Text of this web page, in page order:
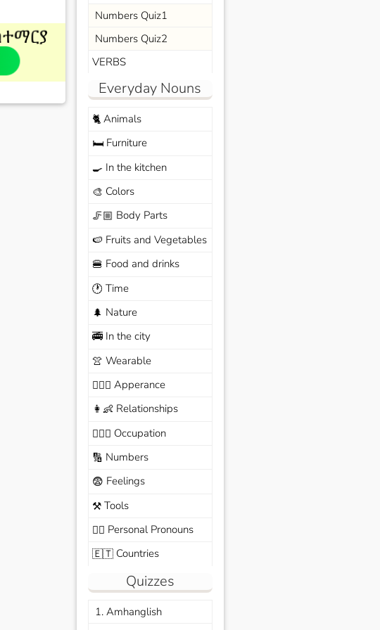
Numbers Quiz1
Numbers Quiz2
VERBS
Everyday Nouns
🐈Animals
🛏️Furniture
🍳 In the kitchen
🎨 Colors
🦵🏼 Body Parts
🍉 Fruits and Vegetables
🍔 Food and drinks
🕐 Time
🌲 Nature
🚎In the city
👚 Wearable
🙆🏽‍♀️ Apperance
👩‍👶 Relationships
🧑🏼‍✈️ Occupation
🔢 Numbers
😨 Feelings
⚒️Tools
🙆‍♂️ Personal Pronouns
🇪🇹Countries
Quizzes
1. Amhanglish